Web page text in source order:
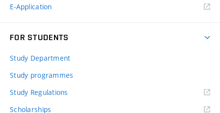
E-Application
FOR STUDENTS
Study Department
Study programmes
Study Regulations
Scholarships